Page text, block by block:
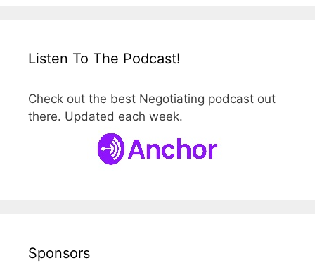
Listen To The Podcast!
Check out the best Negotiating podcast out
there. Updated each week.
Sponsors